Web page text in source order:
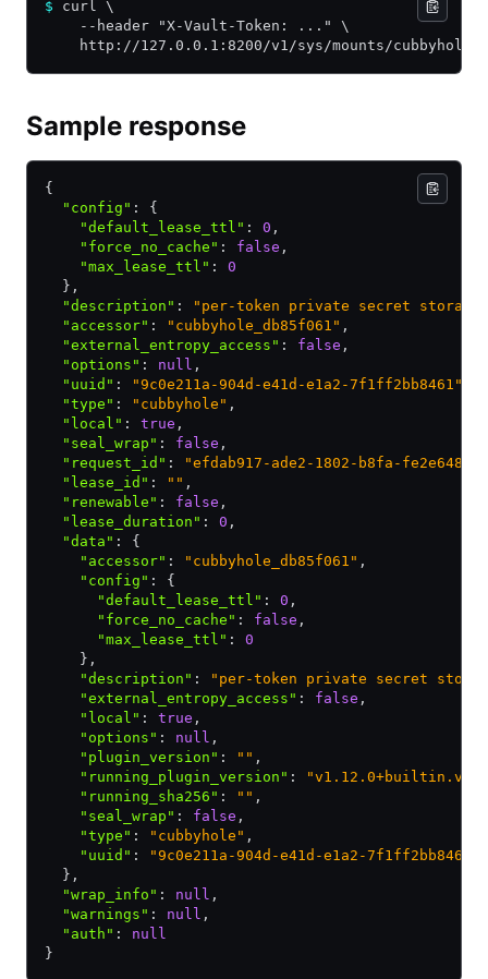
$ curl \
    --header "X-Vault-Token: ..." \
    http://127.0.0.1:8200/v1/sys/mounts/cubbyhole
Sample response
{
  "config"
:
{
    "default_lease_ttl"
: 0 ,
    "force_no_cache"
: false ,
    "max_lease_ttl"
:
0
  }
,
  "description"
:
"per-token private secret storage"
  "accessor"
: "cubbyhole_db85f061" ,
  "external_entropy_access"
: false ,
  "options"
: null ,
  "uuid"
: "9c0e211a-904d-e41d-e1a2-7f1ff2bb8461"
  "type"
: "cubbyhole" ,
  "local"
: true ,
  "seal_wrap"
: false ,
  "request_id"
:
"efdab917-ade2-1802-b8fa-
  "lease_id"
: "" ,
  "renewable"
: false ,
  "lease_duration"
: 0 ,
  "data"
:
{
    "accessor"
: "cubbyhole_db85f061" ,
    "config"
:
{
      "default_lease_ttl"
: 0 ,
      "force_no_cache"
: false ,
      "max_lease_ttl"
:
0
    }
,
    "description"
:
"per-token private secret
    "external_entropy_access"
: false ,
    "local"
: true ,
    "options"
: null ,
    "plugin_version"
: "" ,
    "running_plugin_version"
:
    "running_sha256"
: "" ,
    "seal_wrap"
: false ,
    "type"
: "cubbyhole" ,
    "uuid"
:
"9c0e211a-904d-e41d-e1a2-7f1ff2bb8461"
  }
,
  "wrap_info"
: null ,
  "warnings"
: null ,
  "auth"
:
null
}